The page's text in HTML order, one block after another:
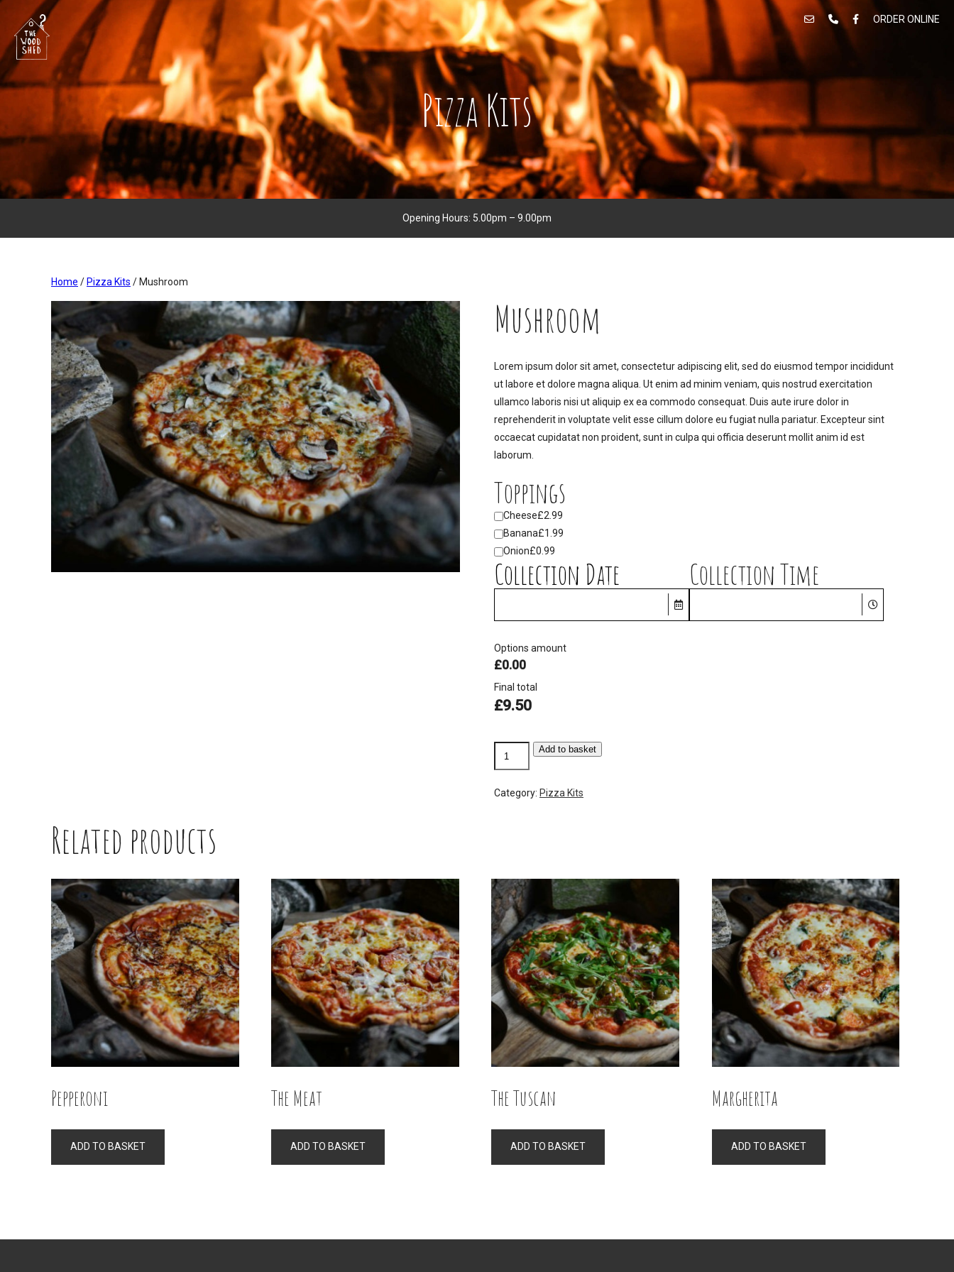
Pizza Kits
Opening Hours: 5.00pm – 9.00pm
ORDER ONLINE
Home / Pizza Kits / Mushroom
Mushroom
Lorem ipsum dolor sit amet, consectetur adipiscing elit, sed do eiusmod tempor incididunt
ut labore et dolore magna aliqua. Ut enim ad minim veniam, quis nostrud exercitation
ullamco laboris nisi ut aliquip ex ea commodo consequat. Duis aute irure dolor in
reprehenderit in voluptate velit esse cillum dolore eu fugiat nulla pariatur. Excepteur sint
occaecat cupidatat non proident, sunt in culpa qui officia deserunt mollit anim id est
laborum.
Toppings
Cheese£2.99
Banana£1.99
Onion£0.99
Collection Date Collection Time
Options amount
£0.00
Final total
£9.50
Mushroom
quantity
Add to basket
Category: Pizza Kits
Related products
Pepperoni
ADD TO BASKET
The Meat
ADD TO BASKET
The Tuscan
ADD TO BASKET
Margherita
ADD TO BASKET